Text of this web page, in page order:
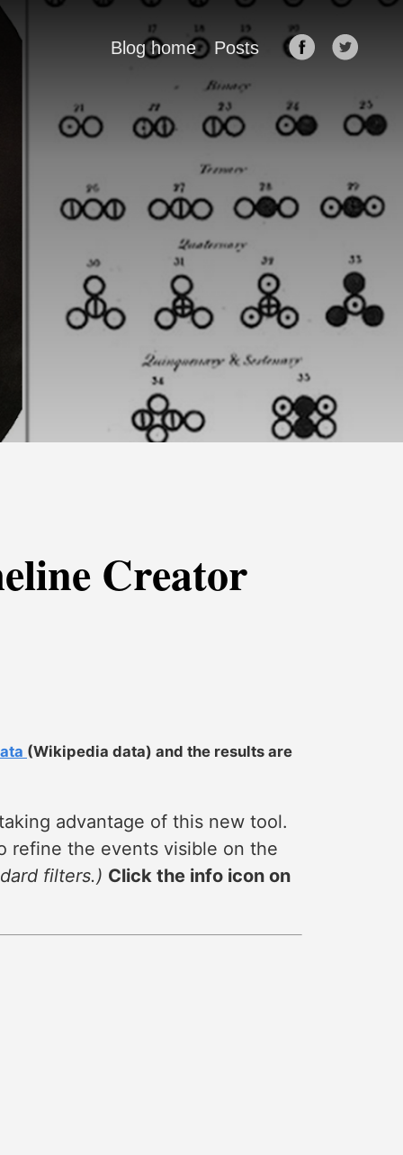
Blog home Posts
Creator
(Wikipedia data) and the results are
advantage of this new tool.
refine the events visible on the
filters.) Click the info icon on